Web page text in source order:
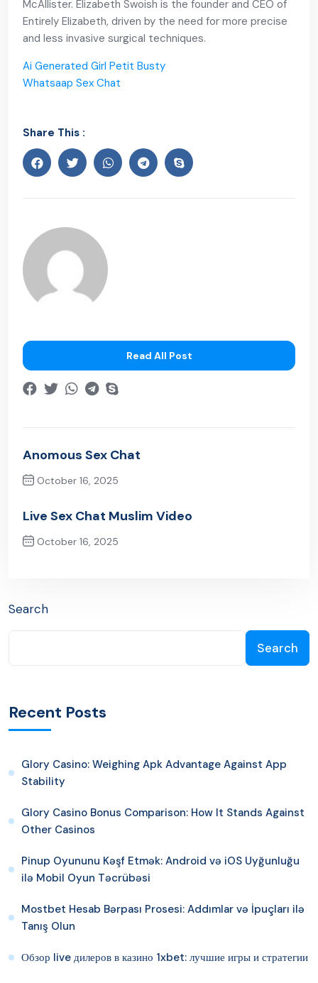
McAllister. Elizabeth Swoish is the founder and CEO of
Entirely Elizabeth, driven by the need for more precise
and less invasive surgical techniques.
Ai Generated Girl Petit Busty
Whatsaap Sex Chat
Share This :
Read All Post
Anomous Sex Chat
October 16, 2025
Live Sex Chat Muslim Video
October 16, 2025
Search
Search
Recent Posts
Glory Casino: Weighing Apk Advantage Against App
Stability
Glory Casino Bonus Comparison: How It Stands Against
Other Casinos
Pinup Oyununu Kəşf Etmək: Android və iOS Uyğunluğu
ilə Mobil Oyun Təcrübəsi
Mostbet Hesab Bərpası Prosesi: Addımlar və İpuçları ilə
Tanış Olun
Обзор live дилеров в казино 1xbet: лучшие игры и стратегии